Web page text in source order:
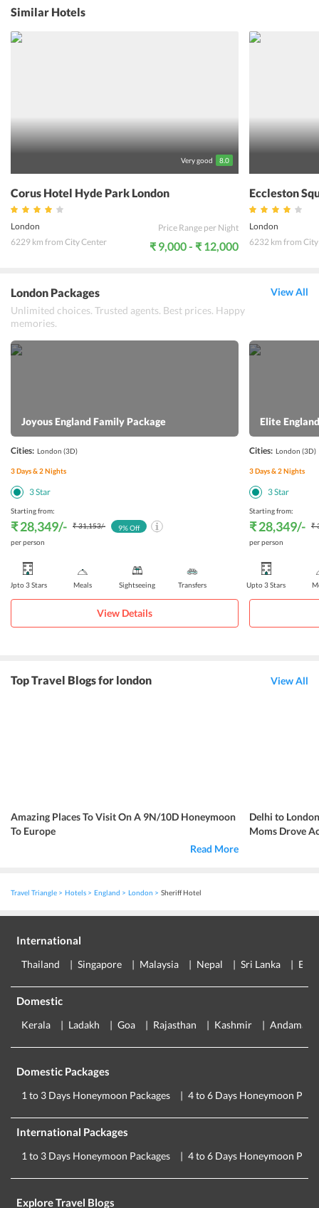
in these well-designed rooms. The hotel is located close to many
tourists attractions like Buckingham Palace, London Eye,
Westminster Abbey and many more. Guests can travel around the
city easily as the Victoria bus, tube, train and coach stations are at a
Similar Hotels
Very good 8.0
Corus Hotel Hyde Park London
London
6229 km from City Center
Price Range per Night
₹ 9,000 - ₹ 12,000
Eccleston
London
6232 km from
London Packages
Unlimited choices. Trusted agents. Best prices. Happy
memories.
View All
Joyous England Family Package
Cities: London (3D)
3Days &2Nights
3Star
Starting from:
₹ 28,349/- ₹ 31,153/-
per person
9% Off
Upto 3 Stars Meals Sightseeing Transfers
View Details
Elite
Cities: London (3D)
3Days &2Nights
3Star
Starting from:
₹ 28,349/-
₹
per person
Upto 3 Stars
Top Travel Blogs for london View All
Amazing Places To Visit On A 9N/10D Honeymoon
To Europe
Read More
Delhi to
Moms Drove
Travel Triangle Hotels England London Sheriff Hotel
International
Thailand Singapore Malaysia Nepal Sri Lanka
Domestic
Kerala Ladakh Goa Rajasthan Kashmir Andaman
Domestic Packages
1 to 3 Days Honeymoon Packages 4 to 6 Days Honeymoon
International Packages
1 to 3 Days Honeymoon Packages 4 to 6 Days Honeymoon
Explore Travel Blogs